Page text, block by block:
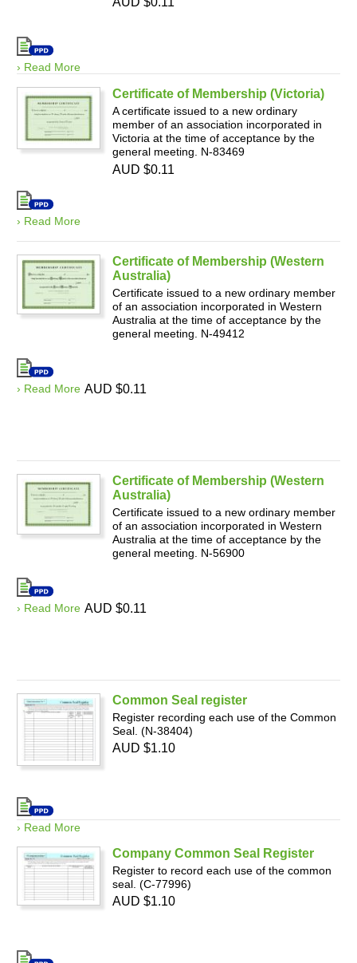
› Read More
Certificate of Membership (Victoria)
A certificate issued to a new ordinary
member of an association incorporated in
Victoria at the time of acceptance by the
general meeting. N-83469
› Read More
AUD $0.11
Certificate of Membership (Western
Australia)
Certificate issued to a new ordinary member
of an association incorporated in Western
Australia at the time of acceptance by the
general meeting. N-49412
› Read More AUD $0.11
Certificate of Membership (Western
Australia)
Certificate issued to a new ordinary member
of an association incorporated in Western
Australia at the time of acceptance by the
general meeting. N-56900
› Read More AUD $0.11
Common Seal register
Register recording each use of the Common
Seal. (N-38404)
› Read More
AUD $1.10
Company Common Seal Register
Register to record each use of the common
seal. (C-77996)
AUD $1.10